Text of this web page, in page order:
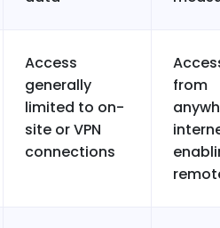
Access
generally
limited to on-
site or VPN
connections
from